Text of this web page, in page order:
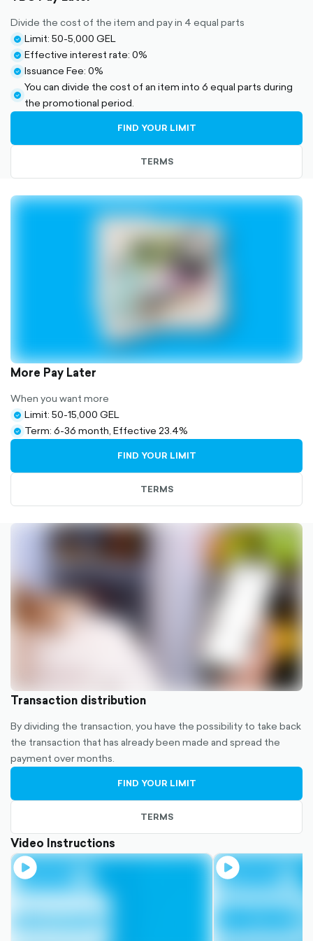
Divide the cost of the item and pay in 4 equal parts
check-
circle-
filled
Limit: 50-5,000 GEL
check-
circle-
filled
Effective interest rate: 0%
check-
circle-
filled
Issuance Fee: 0%
check-
circle-
You can divide the cost of an item into 6 equal parts during
the promotional period.
FIND YOUR LIMIT
TERMS
More Pay Later
When you want more
check-
circle-
Limit: 50-15,000 GEL
check-
Term: 6-36 month, Effective 23.4%
FIND YOUR LIMIT
TERMS
Transaction distribution
By dividing the transaction, you have the possibility to take back
the transaction that has already been made and spread the
payment over months.
FIND YOUR LIMIT
TERMS
Video Instructions
play-
circle-
filled
play-
circle-
filled